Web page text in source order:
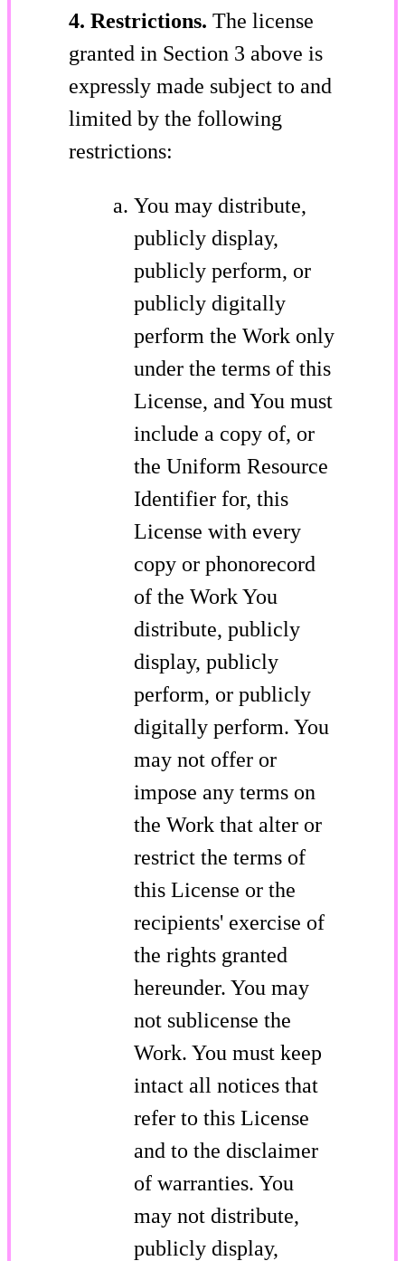
4. Restrictions. The license
granted in Section 3 above is
expressly made subject to and
limited by the following
restrictions:
You may distribute,
publicly display,
publicly perform, or
publicly digitally
perform the Work only
under the terms of this
License, and You must
include a copy of, or
the Uniform Resource
Identifier for, this
License with every
copy or phonorecord
of the Work You
distribute, publicly
display, publicly
perform, or publicly
digitally perform. You
may not offer or
impose any terms on
the Work that alter or
restrict the terms of
this License or the
recipients' exercise of
the rights granted
hereunder. You may
not sublicense the
Work. You must keep
intact all notices that
refer to this License
and to the disclaimer
of warranties. You
may not distribute,
publicly display,